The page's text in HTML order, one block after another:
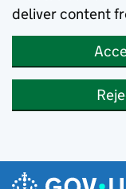
deliver content
Skip to main content
Navigation